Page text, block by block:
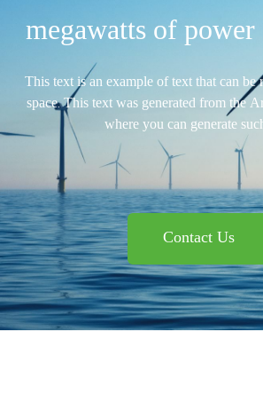
megawatts of power
This text is an example of text that can be
space. This text was generated from the
where you can generate
Contact Us